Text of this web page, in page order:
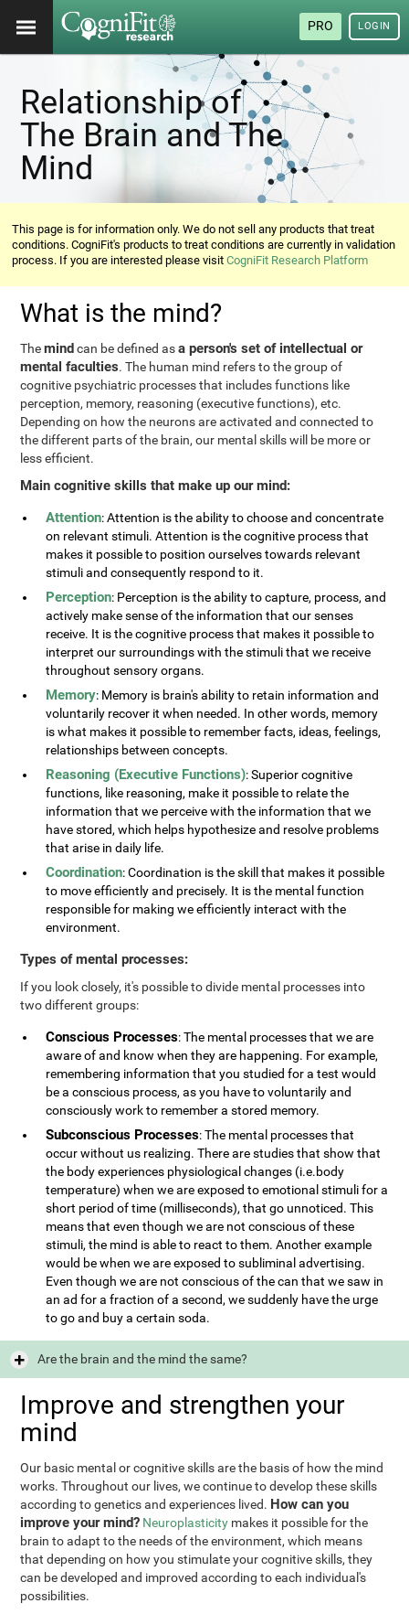
PRO LOGIN
Relationship of
The Brain and The
Mind
This page is for information only. We do not sell any products that treat
conditions. CogniFit's products to treat conditions are currently in validation
process. If you are interested please visitCogniFit Research Platform
What is the mind?
Themindcan be defined asa person's set of intellectual or
mental faculties. The human mind refers to the group of
cognitive psychiatric processes that includes functions like
perception, memory, reasoning (executive functions), etc.
Depending on how the neurons are activated and connected to
the different parts of the brain, our mental skills will be more or
less efficient.
Main cognitive skills that make up our mind:
Attention: Attention is the ability to choose and concentrate
on relevant stimuli. Attention is the cognitive process that
makes it possible to position ourselves towards relevant
stimuli and consequently respond to it.
Perception: Perception is the ability to capture, process, and
actively make sense of the information that our senses
receive. It is the cognitive process that makes it possible to
interpret our surroundings with the stimuli that we receive
throughout sensory organs.
Memory: Memory is brain's ability to retain information and
voluntarily recover it when needed. In other words, memory
is what makes it possible to remember facts, ideas, feelings,
relationships between concepts.
Reasoning (Executive Functions): Superior cognitive
functions, like reasoning, make it possible to relate the
information that we perceive with the information that we
have stored, which helps hypothesize and resolve problems
that arise in daily life.
Coordination: Coordination is the skill that makes it possible
to move efficiently and precisely. It is the mental function
responsible for making we efficiently interact with the
environment.
Types of mental processes:
If you look closely, it's possible to divide mental processes into
two different groups:
Conscious Processes: The mental processes that we are
aware of and know when they are happening. For example,
remembering information that you studied for a test would
be a conscious process, as you have to voluntarily and
consciously work to remember a stored memory.
Subconscious Processes: The mental processes that
occur without us realizing. There are studies that show that
the body experiences physiological changes (i.e.body
temperature) when we are exposed to emotional stimuli for a
short period of time (milliseconds), that go unnoticed. This
means that even though we are not conscious of these
stimuli, the mind is able to react to them. Another example
would be when we are exposed to subliminal advertising.
Even though we are not conscious of the can that we saw in
an ad for a fraction of a second, we suddenly have the urge
to go and buy a certain soda.
Are the brain and the mind the same?
Improve and strengthen your
mind
Our basic mental or cognitive skills are the basis of how the mind
works. Throughout our lives, we continue to develop these skills
according to genetics and experiences lived. How can you
improve your mind? Neuroplasticity makes it possible for the
brain to adapt to the needs of the environment, which means
that depending on how you stimulate your cognitive skills, they
can be developed and improved according to each individual's
possibilities.